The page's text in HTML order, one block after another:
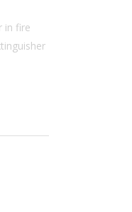
in fire